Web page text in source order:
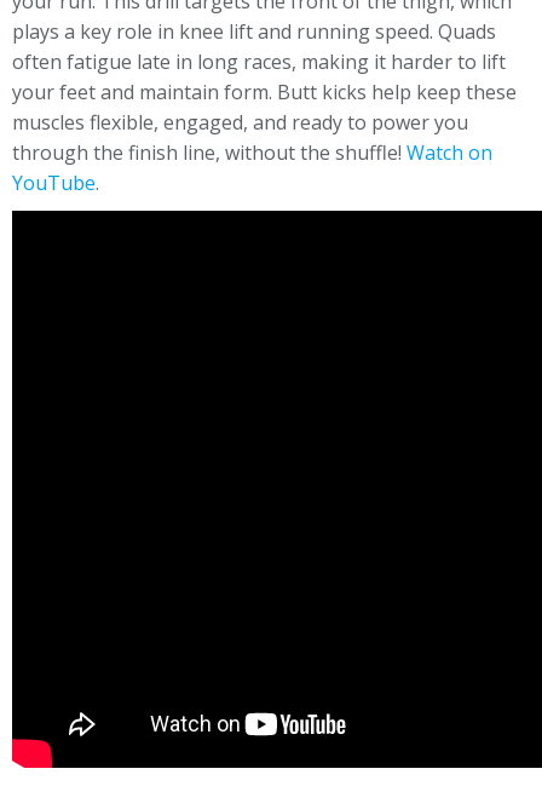
plays a key role in knee lift and running speed. Quads
often fatigue late in long races, making it harder to lift
your feet and maintain form. Butt kicks help keep these
muscles flexible, engaged, and ready to power you
through the finish line, without the shuffle! Watch on
YouTube.